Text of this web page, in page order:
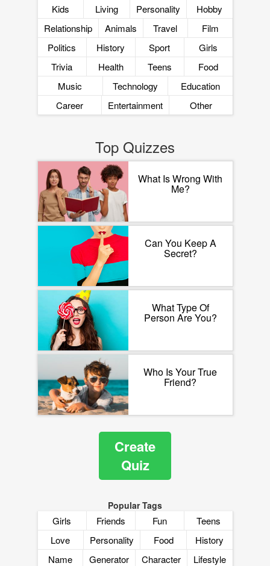
Kids
Living Personality
Hobby
Relationship
Animals Travel
Film
Politics
History Sport
Girls
Trivia
Health Teens
Food
Music
Technology
Education
Career
Entertainment Other
Top Quizzes
What Is Wrong With
Me?
Can You Keep A
Secret?
What Type Of
Person Are You?
Who Is Your True
Friend?
Create
Quiz
Popular Tags
Girls Friends Fun
Teens
Love
Personality Food
History
Name
Generator Character Lifestyle